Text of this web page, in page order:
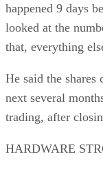
happened 9 days
looked at the
that, everything
He said the
next several
trading, after
HARDWARE